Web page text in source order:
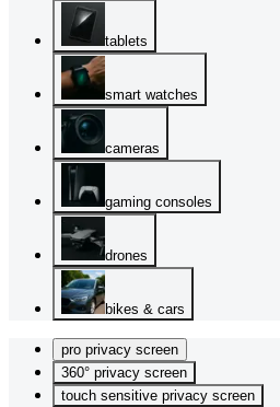
tablets
smart watches
cameras
gaming consoles
drones
bikes & cars
pro privacy screen
360° privacy screen
touch sensitive privacy screen